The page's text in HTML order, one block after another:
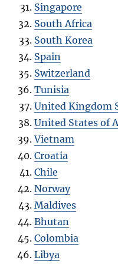
Singapore
South Africa
South Korea
Spain
Switzerland
Tunisia
United Kingdom
United States of
Vietnam
Croatia
Chile
Norway
Maldives
Bhutan
Colombia
Libya